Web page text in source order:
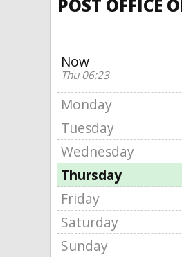
POST OFFICE
Now
Thu 06:23
Monday
Tuesday
Wednesday
Thursday
Friday
Saturday
Sunday